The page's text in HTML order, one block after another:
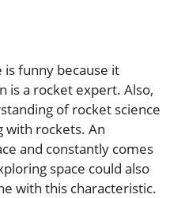
funny because it
is a rocket expert. Also,
of rocket science
with rockets. An
and constantly comes
space could also
with this characteristic.